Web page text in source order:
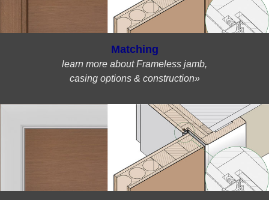
Matching
learn more about Frameless jamb,
casing options & construction»